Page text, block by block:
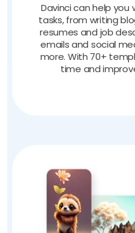
Davinci can help
tasks, from writing
resumes and job
emails and social
more. With 70+
time and